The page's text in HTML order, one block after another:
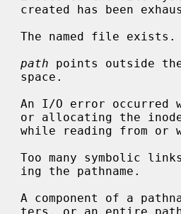
path points outside